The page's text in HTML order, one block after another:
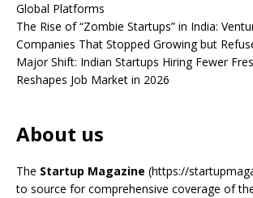
Global Platforms
The Rise of “Zombie Startups” in India:
Companies That Stopped Growing but
Major Shift: Indian Startups Hiring Fewer
Reshapes Job Market in 2026
About us
The Startup Magazine (https://
to source for comprehensive coverage of